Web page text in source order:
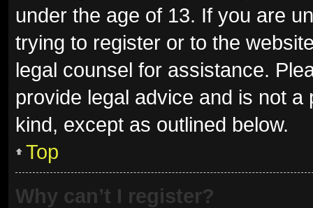
under the age of 13. If you are
trying to register or to the
legal counsel for assistance.
provide legal advice and is not
kind, except as outlined below.
Top
Why can’t I register?